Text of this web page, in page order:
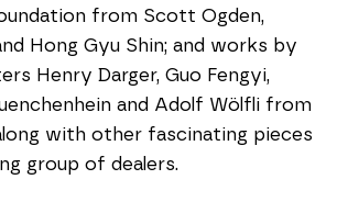
from Scott Ogden,
Hong Gyu Shin; and works by
Henry Darger, Guo Fengyi,
and Adolf Wölfli from
with other fascinating pieces
group of dealers.